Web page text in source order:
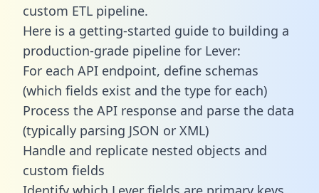
custom ETL pipeline.
Here is a getting-started guide to building a
production-grade pipeline for Lever:
For each API endpoint, define schemas
(which fields exist and the type for each)
Process the API response and parse the data
(typically parsing JSON or XML)
Handle and replicate nested objects and
custom fields